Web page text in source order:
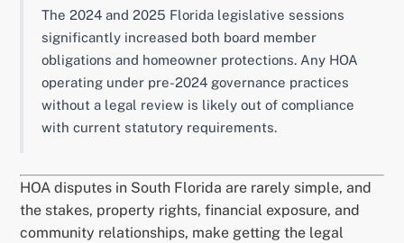
The 2024 and 2025 Florida legislative sessions
significantly increased both board member
obligations and homeowner protections. Any HOA
operating under pre-2024 governance practices
without a legal review is likely out of compliance
with current statutory requirements.
HOA disputes in South Florida are rarely simple, and
the stakes, property rights, financial exposure, and
community relationships, make getting the legal